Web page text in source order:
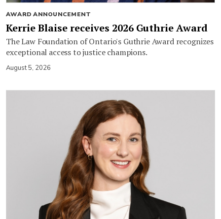
AWARD ANNOUNCEMENT
Kerrie Blaise receives 2026 Guthrie Award
The Law Foundation of Ontario's Guthrie Award recognizes
exceptional access to justice champions.
August 5, 2026